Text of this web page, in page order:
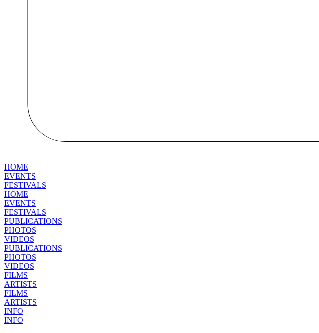
HOME
EVENTS
FESTIVALS
HOME
EVENTS
FESTIVALS
PUBLICATIONS
PHOTOS
VIDEOS
PUBLICATIONS
PHOTOS
VIDEOS
FILMS
ARTISTS
FILMS
ARTISTS
INFO
INFO